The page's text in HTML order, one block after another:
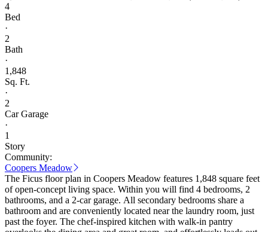
4
Bed
·
2
Bath
·
1,848
Sq. Ft.
·
2
Car Garage
·
1
Story
Community:
Coopers Meadow
The Ficus floor plan in Coopers Meadow features 1,848 square feet
of open-concept living space. Within you will find 4 bedrooms, 2
bathrooms, and a 2-car garage. All secondary bedrooms share a
bathroom and are conveniently located near the laundry room, just
past the foyer. The chef-inspired kitchen with walk-in pantry